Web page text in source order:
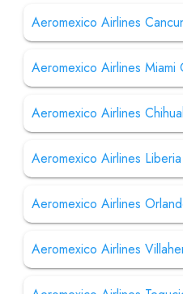
Aeromexico Airlines
Aeromexico Airlines Miami
Aeromexico Airlines
Aeromexico Airlines
Aeromexico Airlines
Aeromexico Airlines